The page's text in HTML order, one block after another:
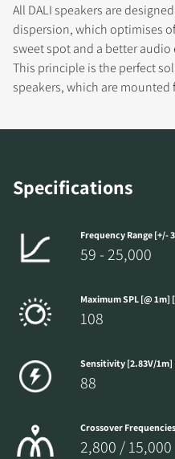
All DALI speakers are
dispersion, which optimises
sweet spot and a better
This principle is the perfect
speakers, which are mounted
Specifications
Frequency Range [+/-
59 - 25,000
Maximum SPL [@ 1m]
108
Sensitivity [2.83V/1m]
88
Crossover
2,800 / 15,000
Fill out the form to
the locked download